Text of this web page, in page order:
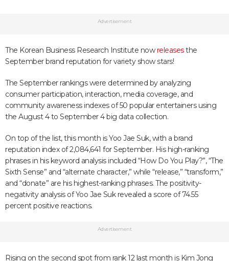
Advertisement
The Korean Business Research Institute nowreleasesthe
September brand reputation for variety show stars!
The September rankings were determined by analyzing
consumer participation, interaction, media coverage, and
community awareness indexes of 50 popular entertainers using
the August 4 to September 4 big data collection.
On top of the list, this month is Yoo Jae Suk, with a brand
reputation index of 2,084,641 for September. His high-ranking
phrases in his keyword analysis included “How Do You Play?”, “The
Sixth Sense” and “alternate character,” while “release,” “transform,”
and “donate” are his highest-ranking phrases. The positivity-
negativity analysis of Yoo Jae Suk revealed a score of 74.55
percent positive reactions.
Advertisement
Rising on the second spot from rank 12 last month is Kim Jong